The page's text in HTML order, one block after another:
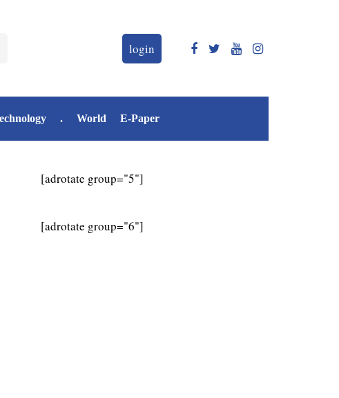
login
. World E-Paper
[adrotate group="5"]
[adrotate group="6"]